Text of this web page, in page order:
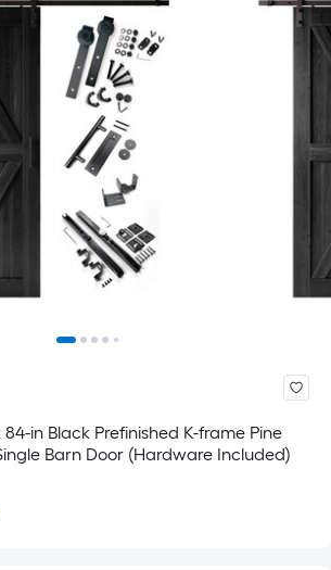
84-in Black Prefinished K-frame Pine
Barn Door (Hardware Included)